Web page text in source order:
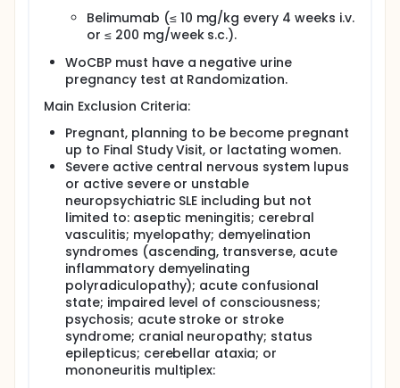
Belimumab (≤ 10 mg/kg every 4 weeks i.v.
or ≤ 200 mg/week s.c.).
WoCBP must have a negative urine
pregnancy test at Randomization.
Main Exclusion Criteria:
Pregnant, planning to be become pregnant
up to Final Study Visit, or lactating women.
Severe active central nervous system lupus
or active severe or unstable
neuropsychiatric SLE including but not
limited to: aseptic meningitis; cerebral
vasculitis; myelopathy; demyelination
syndromes (ascending, transverse, acute
inflammatory demyelinating
polyradiculopathy); acute confusional
state; impaired level of consciousness;
psychosis; acute stroke or stroke
syndrome; cranial neuropathy; status
epilepticus; cerebellar ataxia; or
mononeuritis multiplex: